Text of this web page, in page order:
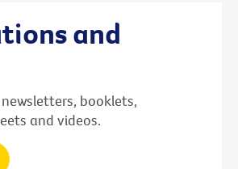
and
booklets,
and videos.